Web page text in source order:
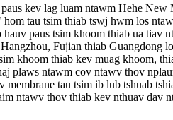
kev lag luam ntawm Hehe
tau tsim thiab tswj hwm los
paus tsim khoom thiab ua tiav
Fujian thiab Guangdong
khoom thiab kev muag khoom,
plaws ntawm cov ntawv thov
tau tsim ib lub tshuab
ntawv thov thiab kev nthuav dav